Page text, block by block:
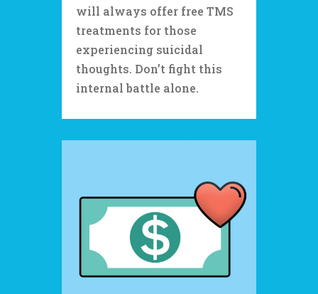
will always offer free TMS
treatments for those
experiencing suicidal
thoughts. Don’t fight this
internal battle alone.